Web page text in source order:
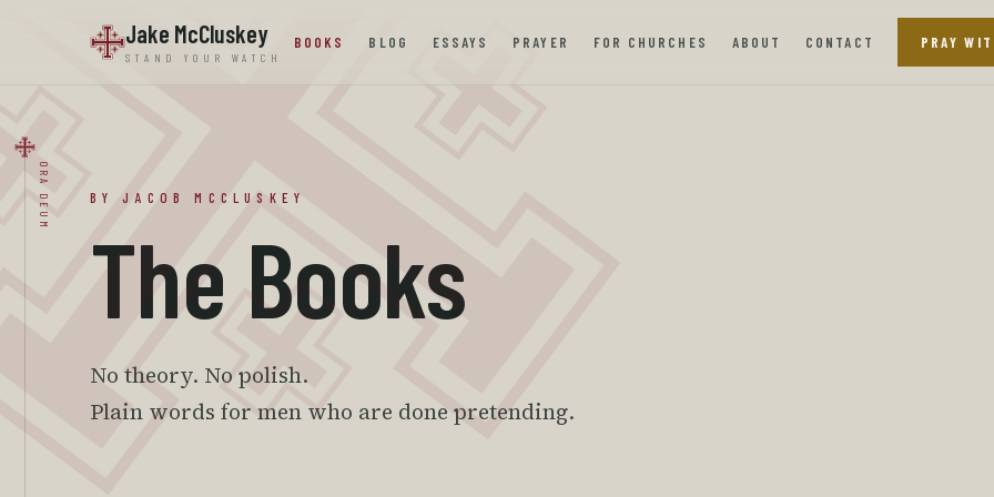
ORA DEUM
Jake McCluskey
STAND YOUR WATCH
BOOKS BLOG ESSAYS PRAYER FOR CHURCHES ABOUT CONTACT PRAY
BY JACOB MCCLUSKEY
The Books
No theory. No polish.
Plain words for men who are done pretending.